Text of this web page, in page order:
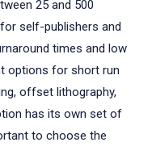
25 and 500
self-publishers and
times and low
options for short run
offset lithography,
has its own set of
to choose the